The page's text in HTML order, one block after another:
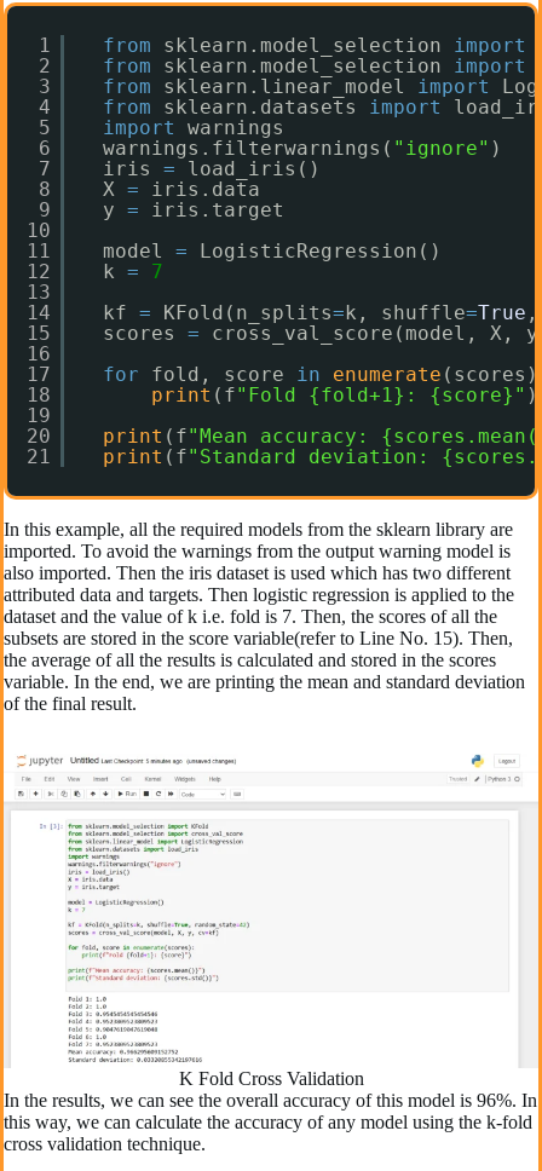
1
2
3
4
5
6
7
8
9
10
11
12
13
14
15
16
17
18
19
20
21
from sklearn.model_selection import
from
sklearn.model_selection import
from
sklearn.linear_model import
from
sklearn.datasets import
import
warnings
warnings.filterwarnings( "ignore" )
iris =
load_iris()
X =
iris.data
y =
iris.target
model =
LogisticRegression()
k =
7
kf = KFold(n_splits= k, shuffle=True ,
scores =
cross_val_score(model, X,
for
fold, score in enumerate
print (f"Fold {fold+1}: {score}" )
print (f"Mean accuracy:
print (f"Standard deviation:
In this example, all the required models from the sklearn library are
imported. To avoid the warnings from the output warning model is
also imported. Then the iris dataset is used which has two different
attributed data and targets. Then logistic regression is applied to the
dataset and the value of k i.e. fold is 7. Then, the scores of all the
subsets are stored in the score variable(refer to Line No. 15). Then,
the average of all the results is calculated and stored in the scores
variable. In the end, we are printing the mean and standard deviation
of the final result.
K Fold Cross Validation
In the results, we can see the overall accuracy of this model is 96%. In
this way, we can calculate the accuracy of any model using the k-fold
cross validation technique.